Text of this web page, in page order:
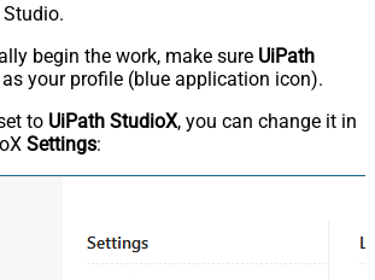
Studio.
begin the work, make sure UiPath
your profile (blue application icon).
to UiPath StudioX, you can change it in
Settings: